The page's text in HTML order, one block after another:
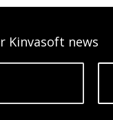
Kinvasoft news